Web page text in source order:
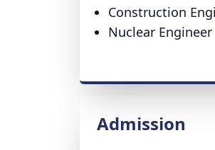
Construction
Nuclear Engineer
Admission